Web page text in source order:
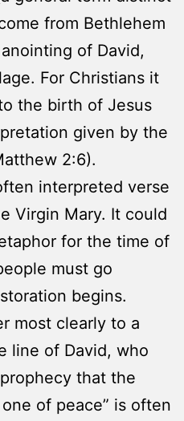
from Bethlehem
of David,
For Christians it
the birth of Jesus
given by the
2:6).
interpreted verse
Virgin Mary. It could
for the time of
must go
begins.
most clearly to a
line of David, who
that the
of peace” is often